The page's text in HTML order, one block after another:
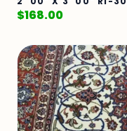
$168.00